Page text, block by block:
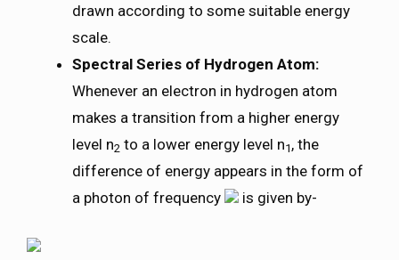
drawn according to some suitable energy
scale.
Spectral Series of Hydrogen Atom:
Whenever an electron in hydrogen atom
makes a transition from a higher energy
level n2 to a lower energy level n1 , the
difference of energy appears in the form of
a photon of frequency
is given by-